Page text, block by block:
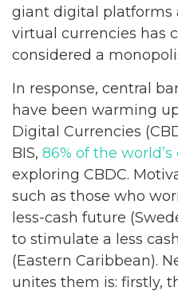
giant digital platforms
virtual currencies has
considered a
In response, central
have been warming
Digital Currencies
BIS, 86% of the
exploring CBDC.
such as those who
less-cash future
to stimulate a less
(Eastern Caribbean).
unites them is: firstly,